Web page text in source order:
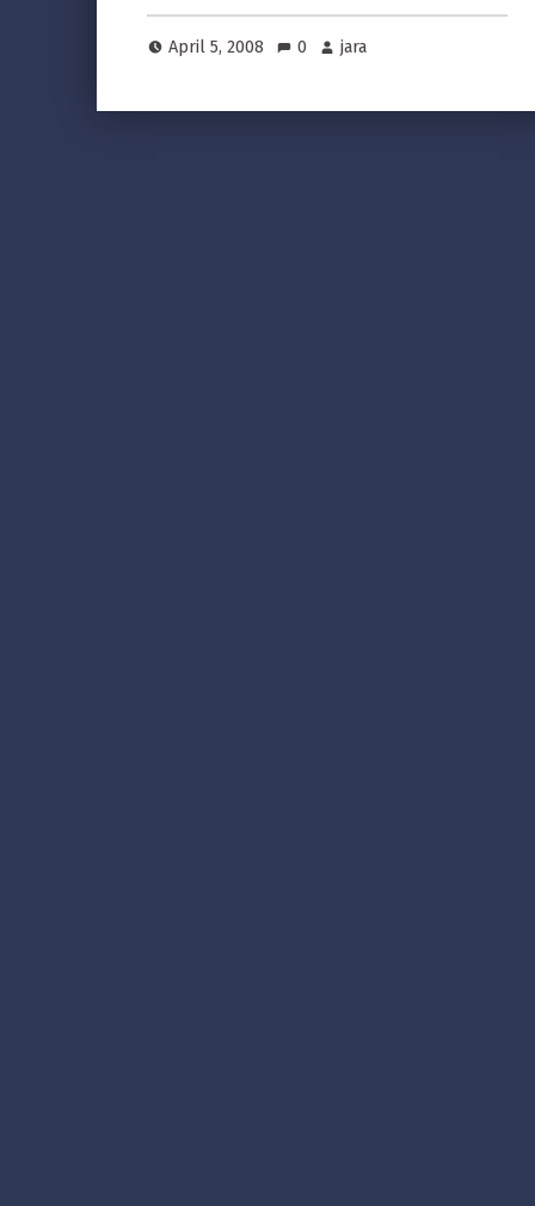
April 5, 2008 0 jara